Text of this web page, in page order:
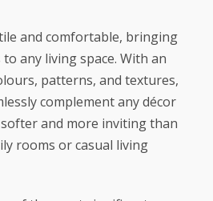
and comfortable, bringing
any living space. With an
patterns, and textures,
complement any décor
and more inviting than
rooms or casual living